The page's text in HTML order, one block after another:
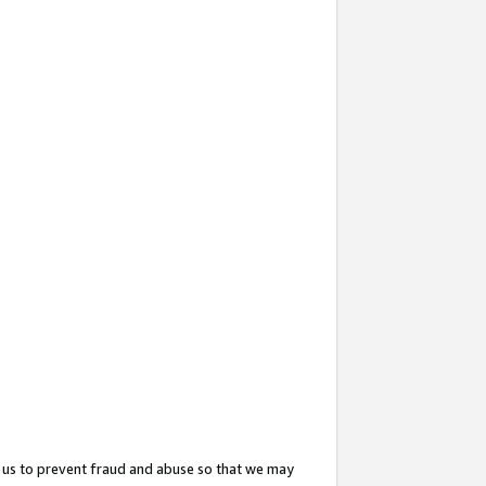
to prevent fraud and abuse so that we may